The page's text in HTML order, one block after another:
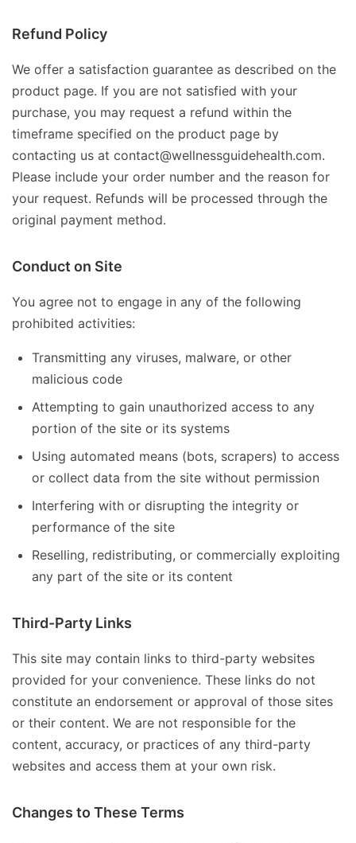
Refund Policy
We offer a satisfaction guarantee as described on the
product page. If you are not satisfied with your
purchase, you may request a refund within the
timeframe specified on the product page by
contacting us at contact@wellnessguidehealth.com.
Please include your order number and the reason for
your request. Refunds will be processed through the
original payment method.
Conduct on Site
You agree not to engage in any of the following
prohibited activities:
Transmitting any viruses, malware, or other
malicious code
Attempting to gain unauthorized access to any
portion of the site or its systems
Using automated means (bots, scrapers) to access
or collect data from the site without permission
Interfering with or disrupting the integrity or
performance of the site
Reselling, redistributing, or commercially exploiting
any part of the site or its content
Third-Party Links
This site may contain links to third-party websites
provided for your convenience. These links do not
constitute an endorsement or approval of those sites
or their content. We are not responsible for the
content, accuracy, or practices of any third-party
websites and access them at your own risk.
Changes to These Terms